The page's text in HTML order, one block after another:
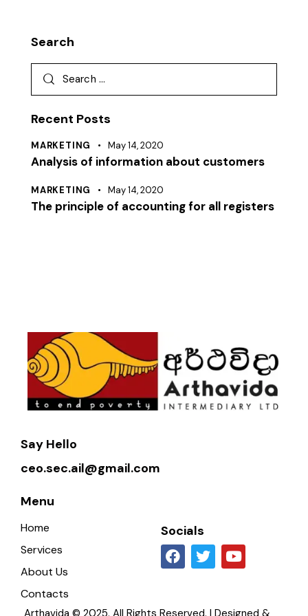
Search
Recent Posts
MARKETING May 14, 2020
Analysis of information about customers
MARKETING May 14, 2020
The principle of accounting for all registers
Say Hello
ceo.sec.ail@gmail.com
Menu
Home
Services
About Us
Contacts
Socials
Arthavida © 2025. All Rights Reserved. | Designed &